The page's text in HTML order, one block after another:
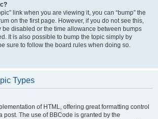
link when you are viewing it, you can “bump” the
on the first page. However, if you do not see this,
be disabled or the time allowance between bumps
It is also possible to bump the topic simply by
sure to follow the board rules when doing so.
Types
of HTML, offering great formatting control
post. The use of BBCode is granted by the